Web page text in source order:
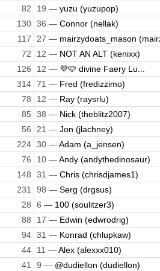
82 19 — yuzu (yuzupop)
130 36 — Connor (nellak)
117 27 — mairzydoats_mason
72 12 — NOT AN ALT (kenixx)
126 12 — 💜🩷 divine Faery Lu...
314 71 — Fred (fredizzimo)
78 12 — Ray (raysrlu)
85 38 — Nick (theblitz2007)
56 21 — Jon (jlachney)
224 30 —Adam (a_jensen)
76 10 —Andy (andythedinosaur)
148 31 — Chris (chrisdjames1)
231 98 — Serg (drgsus)
28 6 — 100 (soulitzer3)
88 17 — Edwin (edwrodrig)
94 31 — Konrad (chlupkaw)
44 11 —Alex (alexxx010)
41 9 — @dudiellon (dudiellon)